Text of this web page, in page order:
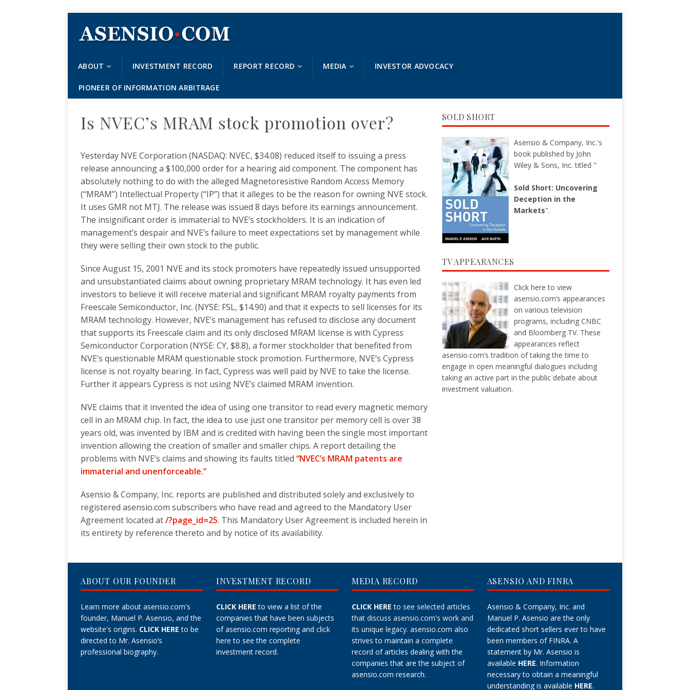
ABOUT INVESTMENT RECORD REPORT RECORD MEDIA INVESTOR ADVOCACY
PIONEER OF INFORMATION ARBITRAGE
Is NVEC’s MRAM stock promotion over?
Yesterday NVE Corporation (NASDAQ: NVEC, $34.08) reduced itself to issuing a press
release announcing a $100,000 order for a hearing aid component. The component has
absolutely nothing to do with the alleged Magnetoresistive Random Access Memory
(“MRAM”) Intellectual Property (“IP”) that it alleges to be the reason for owning NVE stock.
It uses GMR not MTJ. The release was issued 8 days before its earnings announcement.
The insignificant order is immaterial to NVE’s stockholders. It is an indication of
management’s despair and NVE’s failure to meet expectations set by management while
they were selling their own stock to the public.
Since August 15, 2001 NVE and its stock promoters have repeatedly issued unsupported
and unsubstantiated claims about owning proprietary MRAM technology. It has even led
investors to believe it will receive material and significant MRAM royalty payments from
Freescale Semiconductor, Inc. (NYSE: FSL, $14.90) and that it expects to sell licenses for its
MRAM technology. However, NVE’s management has refused to disclose any document
that supports its Freescale claim and its only disclosed MRAM license is with Cypress
Semiconductor Corporation (NYSE: CY, $8.8), a former stockholder that benefited from
NVE’s questionable MRAM questionable stock promotion. Furthermore, NVE’s Cypress
license is not royalty bearing. In fact, Cypress was well paid by NVE to take the license.
Further it appears Cypress is not using NVE’s claimed MRAM invention.
NVE claims that it invented the idea of using one transitor to read every magnetic memory
cell in an MRAM chip. In fact, the idea to use just one transitor per memory cell is over 38
years old, was invented by IBM and is credited with having been the single most important
invention allowing the creation of smaller and smaller chips. A report detailing the
problems with NVE’s claims and showing its faults titled “NVEC’s MRAM patents are
immaterial and unenforceable.”
Asensio & Company, Inc. reports are published and distributed solely and exclusively to
registered asensio.com subscribers who have read and agreed to the Mandatory User
Agreement located at/?page_id=25. This Mandatory User Agreement is included herein in
its entirety by reference thereto and by notice of its availability.
SOLD SHORT
Asensio & Company, Inc.'s
book published by John
Wiley & Sons, Inc. titled "
Sold Short: Uncovering
Deception in the
Markets".
TV APPEARANCES
Click here to view
asensio.com’s appearances
on various television
programs, including CNBC
and Bloomberg TV. These
appearances reflect
asensio.com’s tradition of taking the time to
engage in open meaningful dialogues including
taking an active part in the public debate about
investment valuation.
ABOUT OUR FOUNDER
Learn more about asensio.com's
founder, Manuel P. Asensio, and the
website's origins. CLICK HERE to be
directed to Mr. Asensio’s
professional biography.
INVESTMENT RECORD
CLICK HERE to view a list of the
companies that have been subjects
of asensio.com reporting and click
here to see the complete
investment record.
MEDIA RECORD
CLICK HERE to see selected articles
that discuss asensio.com's work and
its unique legacy. asensio.com also
strives to maintain a complete
record of articles dealing with the
companies that are the subject of
asensio.com research.
ASENSIO AND FINRA
Asensio & Company, Inc. and
Manuel P. Asensio are the only
dedicated short sellers ever to have
been members of FINRA. A
statement by Mr. Asensio is
available HERE. Information
necessary to obtain a meaningful
understanding is available HERE.